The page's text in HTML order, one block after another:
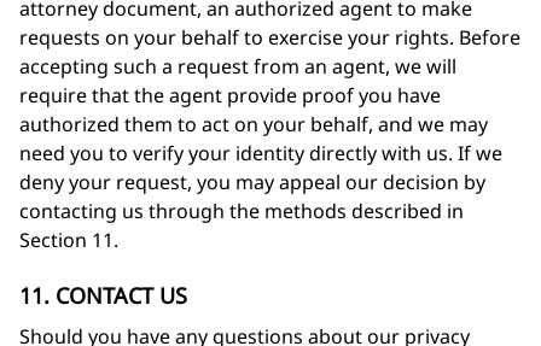
attorney document, an authorized agent to make
requests on your behalf to exercise your rights. Before
accepting such a request from an agent, we will
require that the agent provide proof you have
authorized them to act on your behalf, and we may
need you to verify your identity directly with us. If we
deny your request, you may appeal our decision by
contacting us through the methods described in
Section 11.
11. CONTACT US
Should you have any questions about our privacy